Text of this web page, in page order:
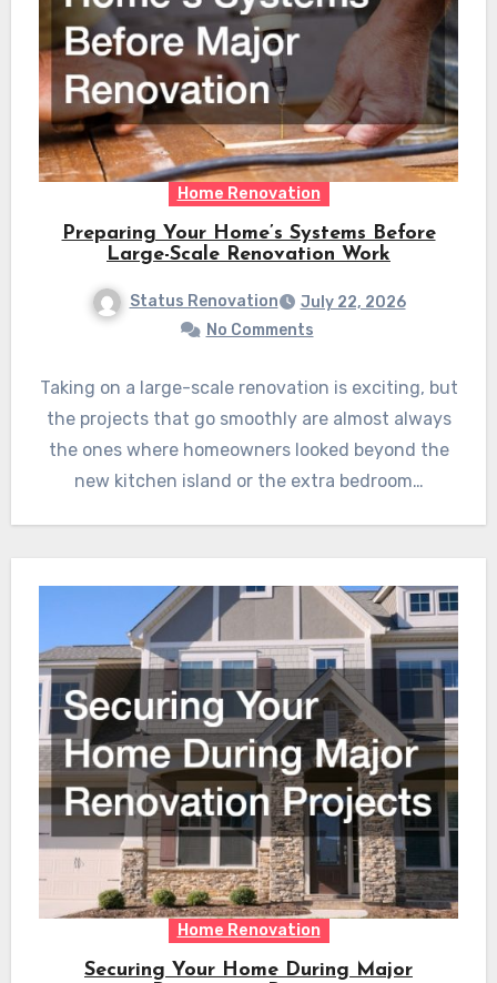
Home Renovation
Preparing Your Home’s Systems Before
Large-Scale Renovation Work
Status Renovation
July 22, 2026
No Comments
Taking on a large-scale renovation is exciting, but
the projects that go smoothly are almost always
the ones where homeowners looked beyond the
new kitchen island or the extra bedroom…
Home Renovation
Securing Your Home During Major